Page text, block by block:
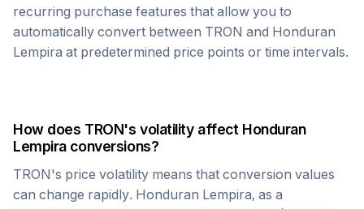
recurring purchase features that allow you to
automatically convert between TRON and Honduran
Lempira at predetermined price points or time intervals.
How does TRON's volatility affect Honduran
Lempiraconversions?
TRON's price volatility means that conversion values
can change rapidly. Honduran Lempira, as a